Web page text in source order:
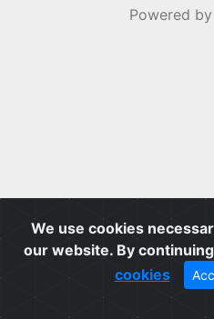
We use cookies
our website. By
cookies
Powered by